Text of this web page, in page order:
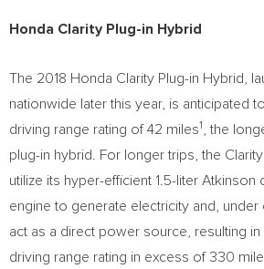
Honda Clarity Plug-in Hybrid
The 2018 Honda Clarity Plug-in Hybrid,
nationwide later this year, is anticipated
driving range rating of 42 miles1
, the
plug-in hybrid. For longer trips, the
utilize its hyper-efficient 1.5-liter Atkinson
engine to generate electricity and,
act as a direct power source, resulting in
driving range rating in excess of 330